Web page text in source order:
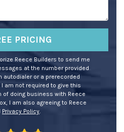
PRICING
Reece Builders to send me
at the number provided
autodialer or a prerecorded
am not required to give this
doing business with Reece
I am also agreeing to Reece
Privacy Policy.